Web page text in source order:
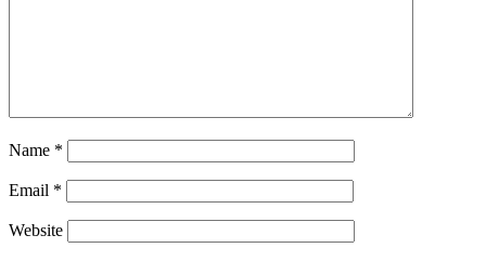
Name *
Email *
Website